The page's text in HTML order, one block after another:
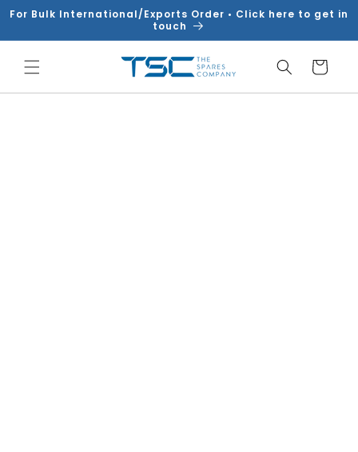
Skip to
For Bulk International/Exports Order • Click here to get in
touch
Cart